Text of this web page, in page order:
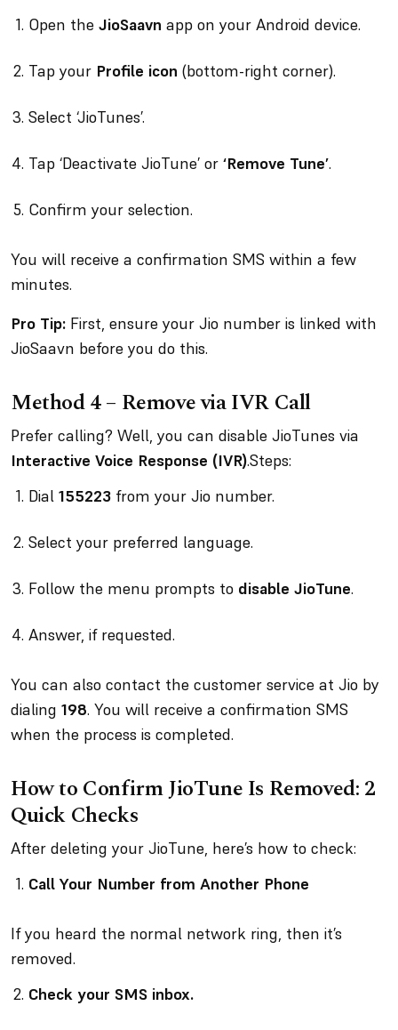
Open the JioSaavn app on your Android device.
Tap your Profile icon (bottom-right corner).
Select ‘JioTunes’.
Tap ‘Deactivate JioTune’ or ‘Remove Tune’.
Confirm your selection.
You will receive a confirmation SMS within a few
minutes.
Pro Tip: First, ensure your Jio number is linked with
JioSaavn before you do this.
Method 4 – Remove via IVR Call
Prefer calling? Well, you can disable JioTunes via
Interactive Voice Response (IVR).Steps:
Dial 155223 from your Jio number.
Select your preferred language.
Follow the menu prompts to disable JioTune.
Answer, if requested.
You can also contact the customer service at Jio by
dialing 198. You will receive a confirmation SMS
when the process is completed.
How to Confirm JioTune Is Removed: 2
Quick Checks
After deleting your JioTune, here’s how to check:
Call Your Number from Another Phone
If you heard the normal network ring, then it’s
removed.
Check your SMS inbox.